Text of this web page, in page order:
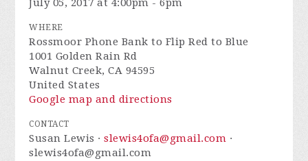
July 05, 2017 at 4:00pm - 6pm
WHERE
Rossmoor Phone Bank to Flip Red to Blue
1001 Golden Rain Rd
Walnut Creek, CA 94595
United States
Google map and directions
CONTACT
Susan Lewis ·slewis4ofa@gmail.com ·
slewis4ofa@gmail.com